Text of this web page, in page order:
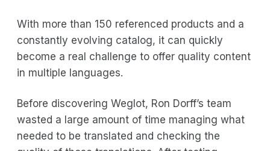
With more than 150 referenced products and a
constantly evolving catalog, it can quickly
become a real challenge to offer quality content
in multiple languages.
Before discovering Weglot, Ron Dorff’s team
wasted a large amount of time managing what
needed to be translated and checking the